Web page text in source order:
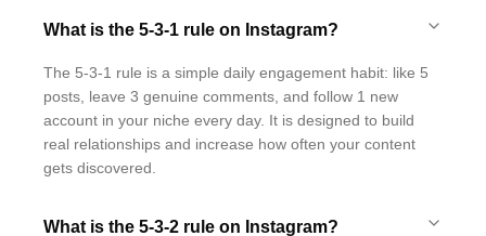
What is the 5-3-1 rule on Instagram?
The 5-3-1 rule is a simple daily engagement habit: like 5
posts, leave 3 genuine comments, and follow 1 new
account in your niche every day. It is designed to build
real relationships and increase how often your content
gets discovered.
What is the 5-3-2 rule on Instagram?